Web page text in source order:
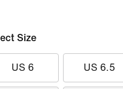
Size
US 6 US 6.5